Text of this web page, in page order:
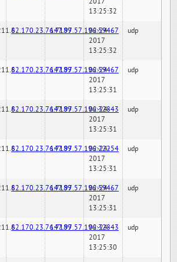
13:25:32
82.170.23.76:7189147.97.57.196:59467
02-24-
2017
13:25:32
udp
82.170.23.76:7189147.97.57.196:59467
02-24-
2017
13:25:31
udp
82.170.23.76:7189147.97.57.196:32843
02-24-
2017
13:25:31
udp
82.170.23.76:7189147.97.57.196:22254
02-24-
2017
13:25:31
udp
82.170.23.76:7189147.97.57.196:59467
02-24-
2017
13:25:31
udp
82.170.23.76:7189147.97.57.196:32843
02-24-
2017
13:25:30
udp